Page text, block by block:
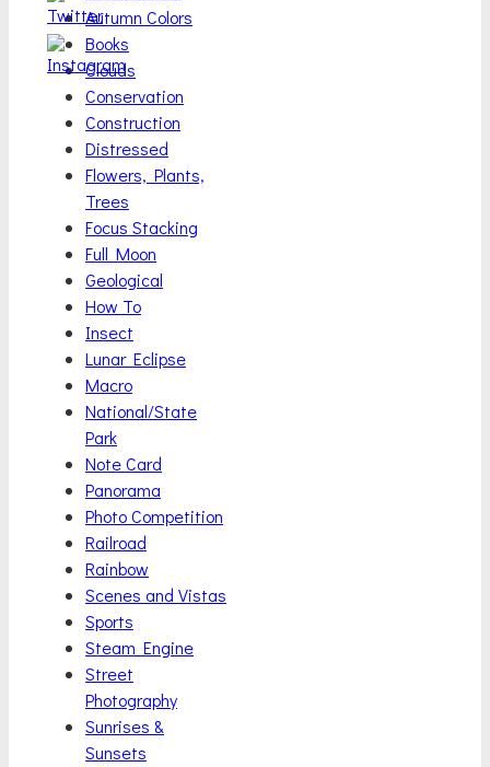
Autumn Colors
Books
Clouds
Conservation
Construction
Distressed
Flowers, Plants,
Trees
Focus Stacking
Full Moon
Geological
How To
Insect
Lunar Eclipse
Macro
National/State
Park
Note Card
Panorama
Photo Competition
Railroad
Rainbow
Scenes and Vistas
Sports
Steam Engine
Street
Photography
Sunrises &
Sunsets